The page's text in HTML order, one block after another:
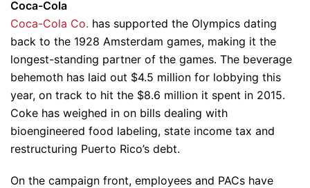
Coca-Cola
Coca-Cola Co. has supported the Olympics dating
back to the 1928 Amsterdam games, making it the
longest-standing partner of the games. The beverage
behemoth has laid out $4.5 million for lobbying this
year, on track to hit the $8.6 million it spent in 2015.
Coke has weighed in on bills dealing with
bioengineered food labeling, state income tax and
restructuring Puerto Rico’s debt.
On the campaign front, employees and PACs have